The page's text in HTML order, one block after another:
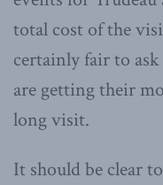
total cost of the
certainly fair to
are getting their
long visit.
It should be clear